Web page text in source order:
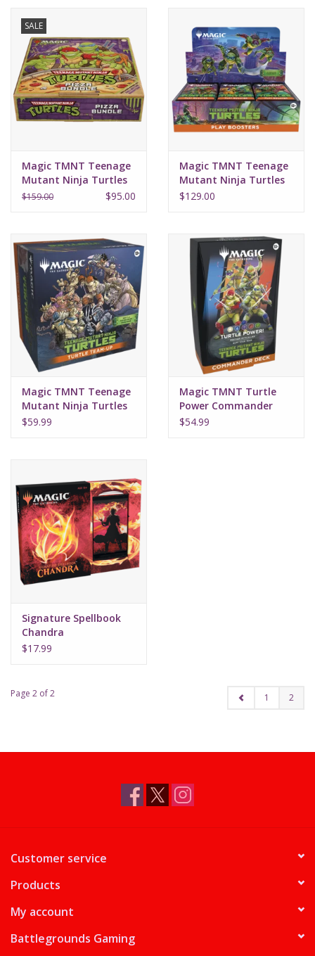
SALE
Magic TMNT Teenage
Mutant Ninja Turtles
Pizza Bundle
$159.00 $95.00
Magic TMNT Teenage
Mutant Ninja Turtles
Play Booster Box
$129.00
Magic TMNT Teenage
Mutant Ninja Turtles
Team Up
$59.99
Magic TMNT Turtle
Power Commander
Deck
$54.99
Signature Spellbook
Chandra
$17.99
Page 2 of 2 1 2
Customer service
Products
My account
Battlegrounds Gaming